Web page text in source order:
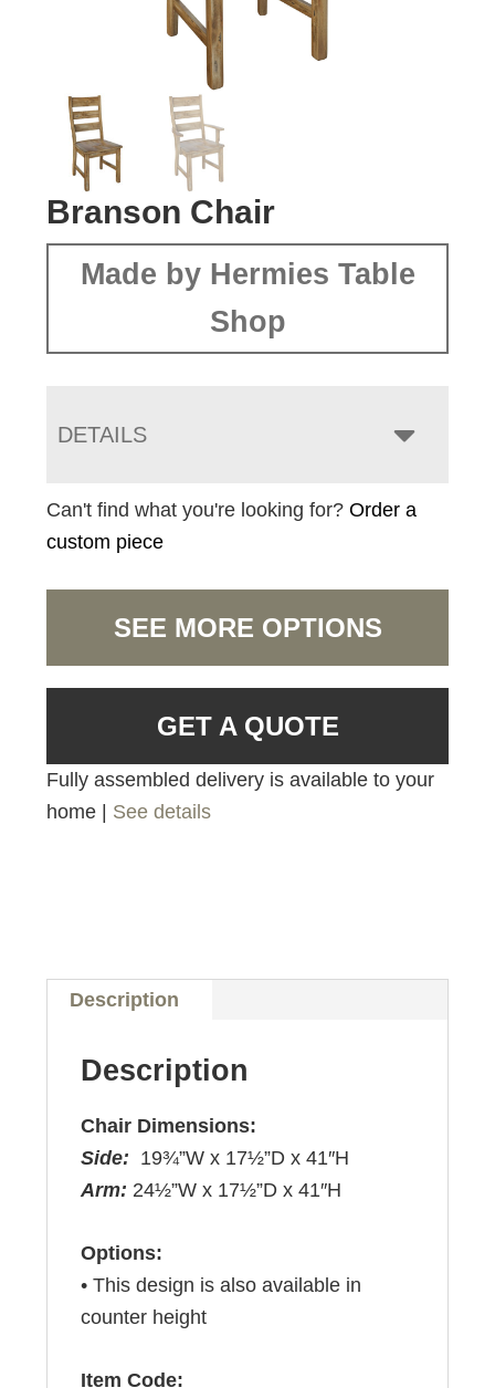
Branson Chair
Made by Hermies Table
Shop
DETAILS
Can't find what you're looking for?Order a
custom piece
SEE MORE OPTIONS
GET A QUOTE
Fully assembled delivery is available to your
home | See details
Description
Description
Chair Dimensions:
Side: 19¾”W x 17½”D x 41″H
Arm: 24½”W x 17½”D x 41″H
Options:
• This design is also available in
counter height
Item Code: